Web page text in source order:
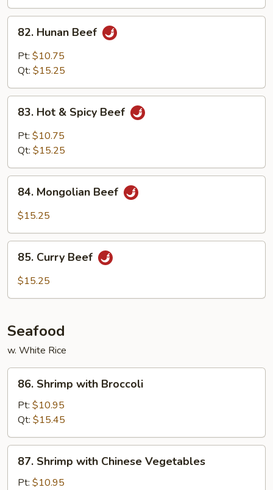
Hunan
Beef
82. Hunan Beef
Pt: $10.75
Qt: $15.25
Hot
Spicy
83. Hot & Spicy Beef
Pt: $10.75
Qt: $15.25
Mongolian
Beef
84. Mongolian Beef
$15.25
Curry
Beef
85. Curry Beef
$15.25
Seafood
w. White Rice
Shrimp
with
Broccoli
86. Shrimp with Broccoli
Pt: $10.95
Qt: $15.45
Shrimp
with
87. Shrimp with Chinese Vegetables
Pt: $10.95